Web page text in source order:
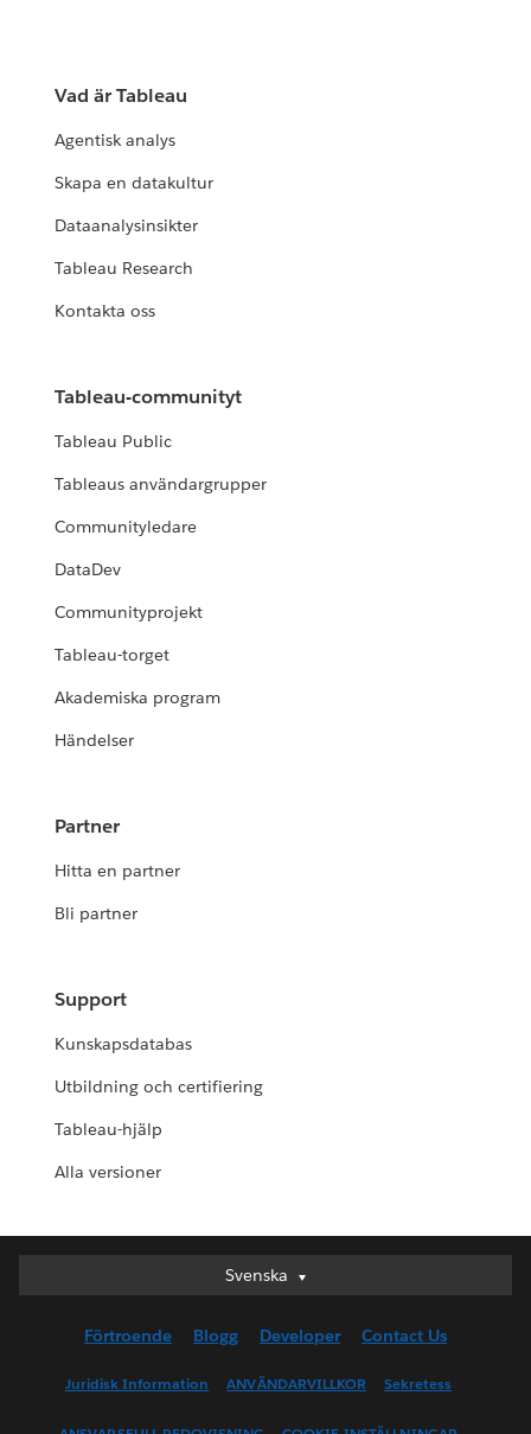
Vad är Tableau
Agentisk analys
Skapa en datakultur
Dataanalysinsikter
Tableau Research
Kontakta oss
Tableau-communityt
Tableau Public
Tableaus användargrupper
Communityledare
DataDev
Communityprojekt
Tableau-torget
Akademiska program
Händelser
Partner
Hitta en partner
Bli partner
Support
Kunskapsdatabas
Utbildning och certifiering
Tableau-hjälp
Alla versioner
Svenska
Svenska
English (UK)
English (US)
Förtroende Blogg Developer Contact Us
Juridisk Information ANVÄNDARVILLKOR Sekretess